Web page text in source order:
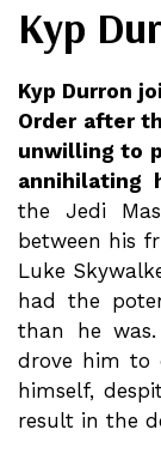
Kyp
Kyp Durron
Order after
unwilling to
annihilating
the Jedi
between his
Luke
had the
than he
drove him to
himself,
result in the